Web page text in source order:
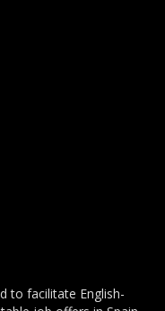
to facilitate English-